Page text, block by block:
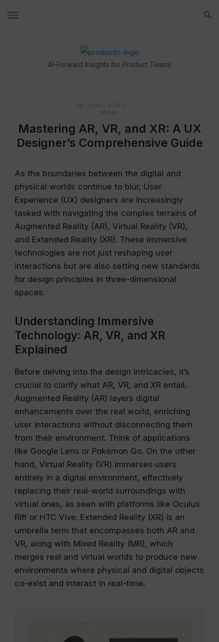
Home
AI-Forward Insights for Product Teams
22 JUNE, 2025
MAIA
Mastering AR, VR, and XR: A UX
Designer’s Comprehensive Guide
As the boundaries between the digital and
physical worlds continue to blur, User
Experience (UX) designers are increasingly
tasked with navigating the complex terrains of
Augmented Reality (AR), Virtual Reality (VR),
and Extended Reality (XR). These immersive
technologies are not just reshaping user
interactions but are also setting new standards
for design principles in three-dimensional
spaces.
Understanding Immersive
Technology: AR, VR, and XR
Explained
Before delving into the design intricacies, it’s
crucial to clarify what AR, VR, and XR entail.
Augmented Reality (AR) layers digital
enhancements over the real world, enriching
user interactions without disconnecting them
from their environment. Think of applications
like Google Lens or Pokémon Go. On the other
hand, Virtual Reality (VR) immerses users
entirely in a digital environment, effectively
replacing their real-world surroundings with
virtual ones, as seen with platforms like Oculus
Rift or HTC Vive. Extended Reality (XR) is an
umbrella term that encompasses both AR and
VR, along with Mixed Reality (MR), which
merges real and virtual worlds to produce new
environments where physical and digital objects
co-exist and interact in real-time.